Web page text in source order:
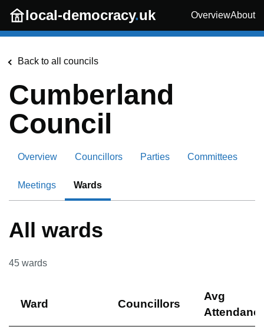
Skip to main content
local-democracy.uk OverviewAbout
Back to all councils
Cumberland
Council
Overview Councillors Parties Committees
Meetings Wards
All wards
45 wards
Ward Councillors
Avg